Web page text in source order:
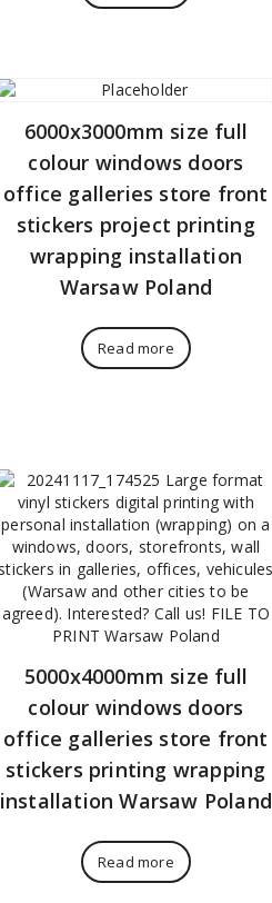
6000x3000mm size full
colour windows doors
office galleries store front
stickers project printing
wrapping installation
Warsaw Poland
Read more
5000x4000mm size full
colour windows doors
office galleries store front
stickers printing wrapping
installation Warsaw Poland
Read more